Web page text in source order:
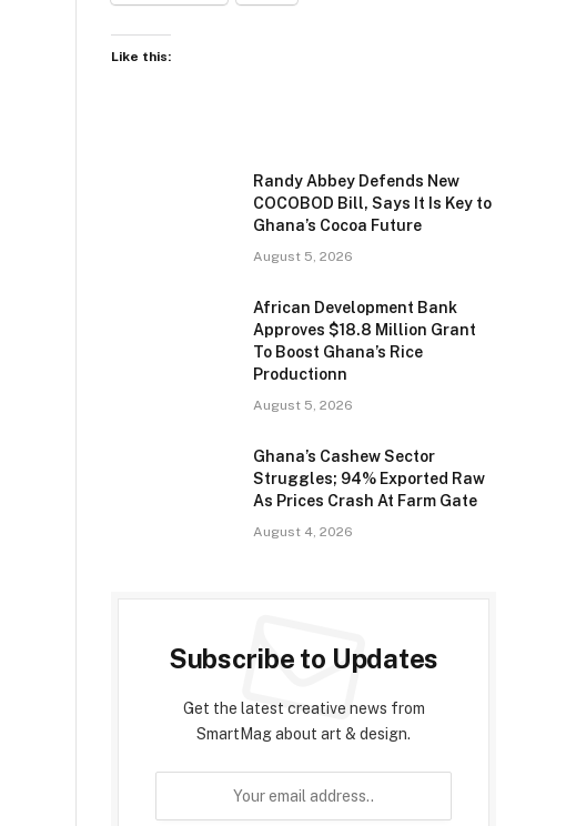
Like this:
Randy Abbey Defends New
COCOBOD Bill, Says It Is Key to
Ghana’s Cocoa Future
August 5, 2026
African Development Bank
Approves $18.8 Million Grant
To Boost Ghana’s Rice
Productionn
August 5, 2026
Ghana’s Cashew Sector
Struggles; 94% Exported Raw
As Prices Crash At Farm Gate
August 4, 2026
Subscribe to Updates
Get the latest creative news from
SmartMag about art & design.